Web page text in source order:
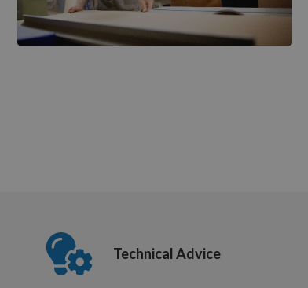
Technical Advice